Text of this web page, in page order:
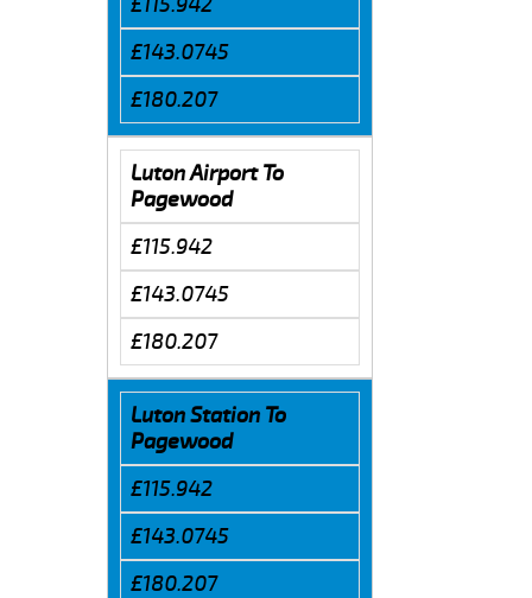
£143.0745
£180.207
Luton Airport To
Pagewood
£115.942
£143.0745
£180.207
Luton Station To
Pagewood
£115.942
£143.0745
£180.207